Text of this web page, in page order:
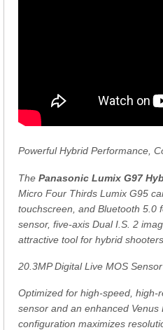
Powerful Hybrid Performance,
The Panasonic Lumix G97
Micro Four Thirds Lumix G95
touchscreen, and Bluetooth 5.0
sensor, five-axis Dual I.S. 2
attractive tool for hybrid
20.3MP Digital Live MOS
Optimized for high-speed, high-
sensor and an enhanced
configuration maximizes